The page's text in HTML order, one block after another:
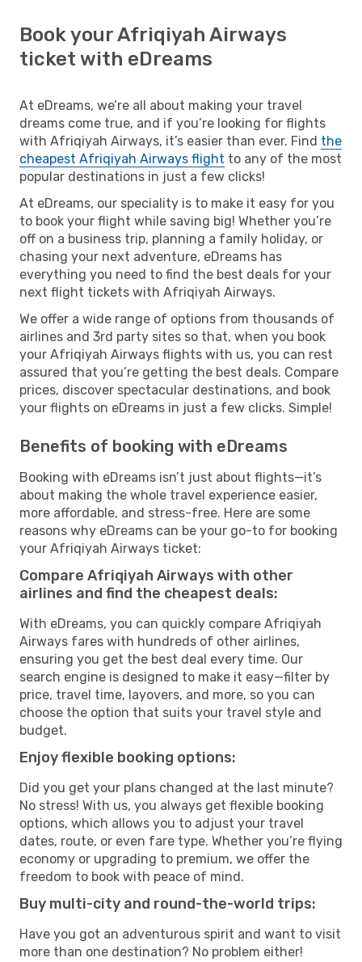
Book your Afriqiyah Airways
ticket with eDreams
At eDreams, we’re all about making your travel
dreams come true, and if you’re looking for flights
with Afriqiyah Airways, it’s easier than ever. Find the
cheapest Afriqiyah Airways flight to any of the most
popular destinations in just a few clicks!
At eDreams, our speciality is to make it easy for you
to book your flight while saving big! Whether you’re
off on a business trip, planning a family holiday, or
chasing your next adventure, eDreams has
everything you need to find the best deals for your
next flight tickets with Afriqiyah Airways.
We offer a wide range of options from thousands of
airlines and 3rd party sites so that, when you book
your Afriqiyah Airways flights with us, you can rest
assured that you’re getting the best deals. Compare
prices, discover spectacular destinations, and book
your flights on eDreams in just a few clicks. Simple!
Benefits of booking with eDreams
Booking with eDreams isn’t just about flights—it’s
about making the whole travel experience easier,
more affordable, and stress-free. Here are some
reasons why eDreams can be your go-to for booking
your Afriqiyah Airways ticket:
Compare Afriqiyah Airways with other
airlines and find the cheapest deals:
With eDreams, you can quickly compare Afriqiyah
Airways fares with hundreds of other airlines,
ensuring you get the best deal every time. Our
search engine is designed to make it easy—filter by
price, travel time, layovers, and more, so you can
choose the option that suits your travel style and
budget.
Enjoy flexible booking options:
Did you get your plans changed at the last minute?
No stress! With us, you always get flexible booking
options, which allows you to adjust your travel
dates, route, or even fare type. Whether you’re flying
economy or upgrading to premium, we offer the
freedom to book with peace of mind.
Buy multi-city and round-the-world trips:
Have you got an adventurous spirit and want to visit
more than one destination? No problem either!